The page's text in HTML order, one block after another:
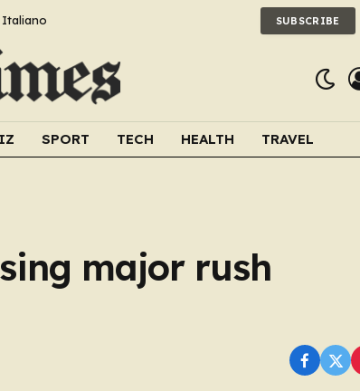
Italiano SUBSCRIBE
SPORT TECH HEALTH TRAVEL
major rush